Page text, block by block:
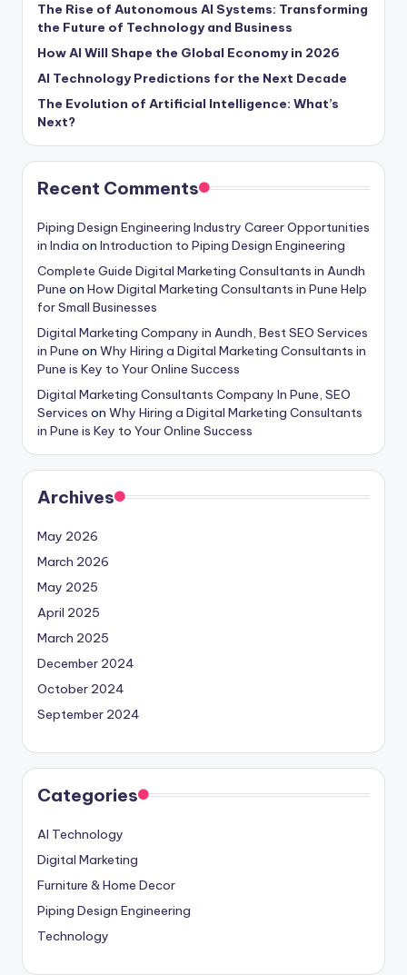
The Rise of Autonomous AI Systems: Transforming
the Future of Technology and Business
How AI Will Shape the Global Economy in 2026
AI Technology Predictions for the Next Decade
The Evolution of Artificial Intelligence: What’s
Next?
Recent Comments
Piping Design Engineering Industry Career Opportunities
in India on Introduction to Piping Design Engineering
Complete Guide Digital Marketing Consultants in Aundh
Pune on How Digital Marketing Consultants in Pune Help
for Small Businesses
Digital Marketing Company in Aundh, Best SEO Services
in Pune on Why Hiring a Digital Marketing Consultants in
Pune is Key to Your Online Success
Digital Marketing Consultants Company In Pune, SEO
Services on Why Hiring a Digital Marketing Consultants
in Pune is Key to Your Online Success
Archives
May 2026
March 2026
May 2025
April 2025
March 2025
December 2024
October 2024
September 2024
Categories
AI Technology
Digital Marketing
Furniture & Home Decor
Piping Design Engineering
Technology